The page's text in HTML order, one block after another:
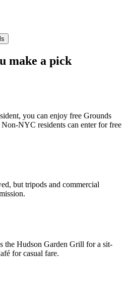
make a pick
you can enjoy free Grounds
NYC residents can enter for free
but tripods and commercial
the Hudson Garden Grill for a sit-
for casual fare.